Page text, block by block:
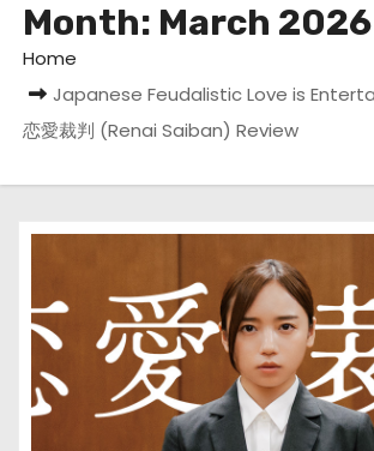
Month: March 2026
Home
Japanese Feudalistic Love is
恋愛裁判 (Renai Saiban) Review